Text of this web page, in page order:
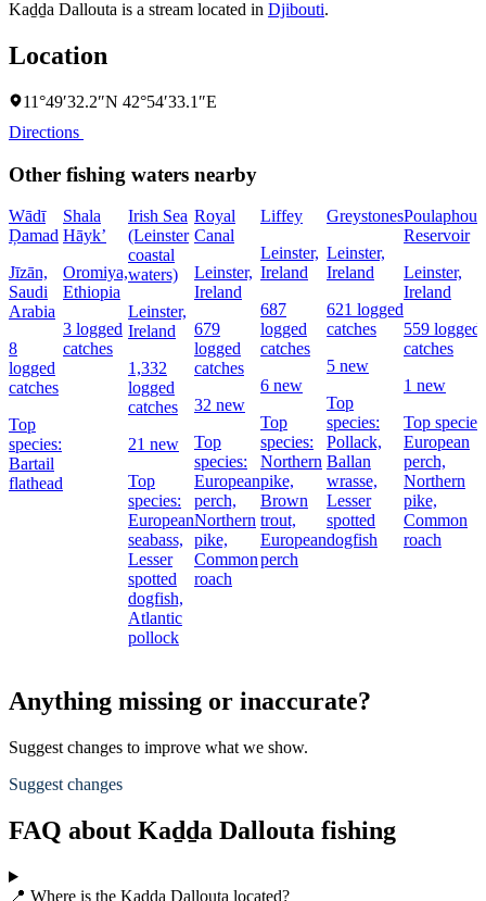
Kaḏḏa Dallouta is a stream located in Djibouti.
Location
11°49′32.2″N 42°54′33.1″E
Directions
Other fishing waters nearby
Wādī
Ḑamad
Jīzān,
Saudi
Arabia
8
logged
catches
Top
species:
Bartail
flathead
Shala
Hāyk’
Oromiya,
Ethiopia
3 logged
catches
Irish Sea
(Leinster
coastal
waters)
Leinster,
Ireland
1,332
logged
catches
21 new
Top
species:
European
seabass,
Lesser
spotted
dogfish,
Atlantic
pollock
Royal
Canal
Leinster,
Ireland
679
logged
catches
32 new
Top
species:
European
perch,
Northern
pike,
Common
roach
Liffey
Leinster,
Ireland
687
logged
catches
6 new
Top
species:
Northern
pike,
Brown
trout,
European
perch
Greystones
Leinster,
Ireland
621 logged
catches
5 new
Top
species:
Pollack,
Ballan
wrasse,
Lesser
spotted
dogfish
Reservoir
Leinster,
Ireland
559 logged
catches
1 new
Top
European
perch,
Northern
pike,
Common
roach
Anything missing or inaccurate?
Suggest changes to improve what we show.
Suggest changes
FAQ about Kaḏḏa Dallouta fishing
📍 Where is the Kaḏḏa Dallouta located?